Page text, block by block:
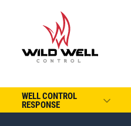
WELL CONTROL
RESPONSE